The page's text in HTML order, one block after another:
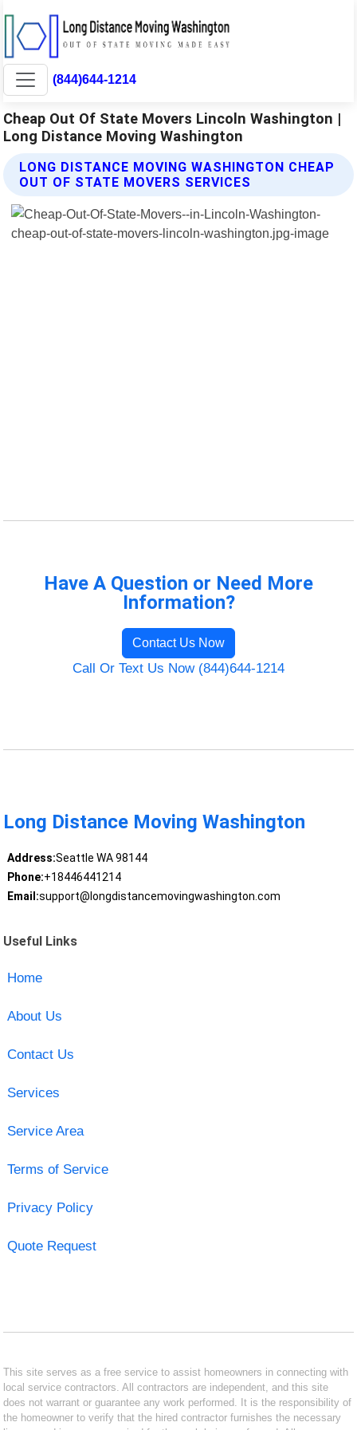
(844)644-1214
Cheap Out Of State Movers Lincoln Washington |
Long Distance Moving Washington
LONG DISTANCE MOVING WASHINGTON CHEAP
OUT OF STATE MOVERS SERVICES
Have A Question or Need More
Information?
Contact Us Now
Call Or Text Us Now (844)644-1214
Long Distance Moving Washington
Address:Seattle WA 98144
Phone:+18446441214
Email:support@longdistancemovingwashington.com
Useful Links
Home
About Us
Contact Us
Services
Service Area
Terms of Service
Privacy Policy
Quote Request
This site serves as a free service to assist homeowners in connecting with
local service contractors. All contractors are independent, and this site
does not warrant or guarantee any work performed. It is the responsibility of
the homeowner to verify that the hired contractor furnishes the necessary